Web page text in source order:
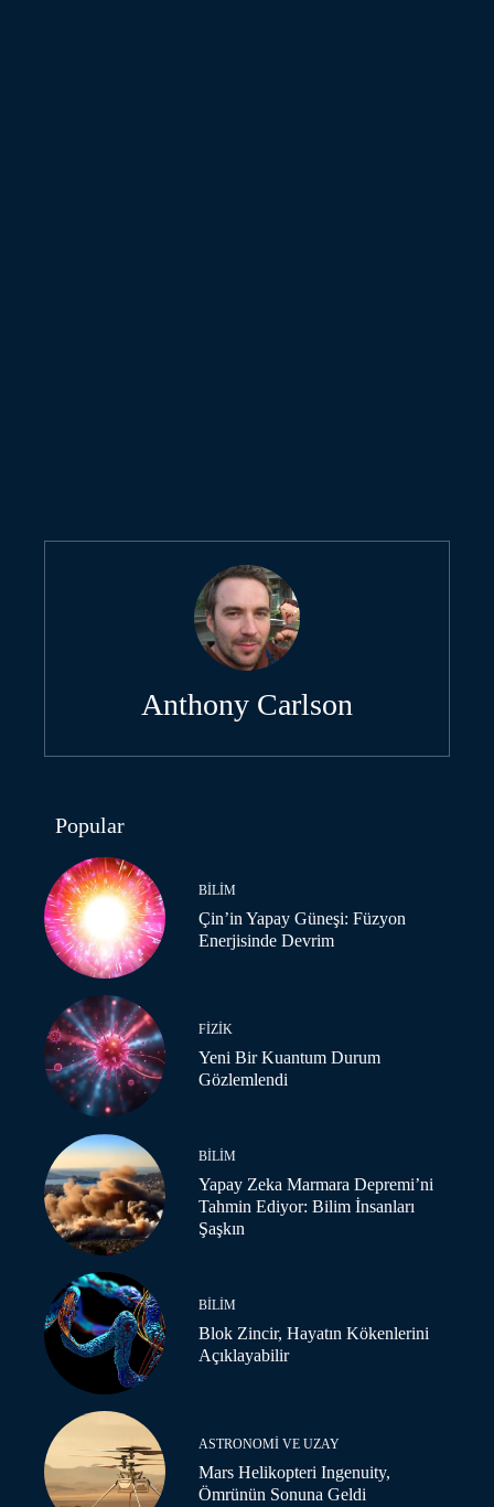
Anthony Carlson
Popular
BILIM
Çin’in Yapay Güneşi: Füzyon
Enerjisinde Devrim
FIZIK
Yeni Bir Kuantum Durum
Gözlemlendi
BILIM
Yapay Zeka Marmara Depremi’ni
Tahmin Ediyor: Bilim İnsanları
Şaşkın
BILIM
Blok Zincir, Hayatın Kökenlerini
Açıklayabilir
ASTRONOMI VE UZAY
Mars Helikopteri Ingenuity,
Ömrünün Sonuna Geldi